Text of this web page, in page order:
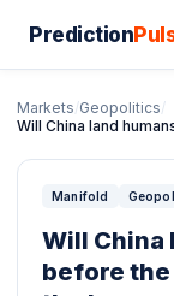
Prediction
Markets/Geopolitics/
Will China land
Manifold
Will China
before